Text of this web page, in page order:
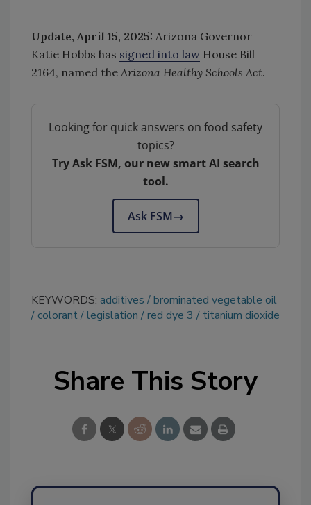
Update, April 15, 2025: Arizona Governor
Katie Hobbs has signed into law House Bill
2164, named the Arizona Healthy Schools Act.
Looking for quick answers on food safety
topics?
Try Ask FSM, our new smart AI search
tool.
Ask FSM→
KEYWORDS: additives
brominated vegetable oil
colorant legislation red dye 3 titanium dioxide
Share This Story